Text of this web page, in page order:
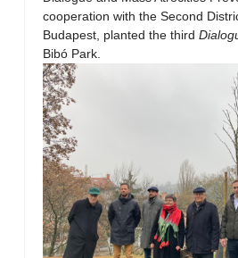
cooperation with the Second
Budapest, planted the third
Bibó Park.